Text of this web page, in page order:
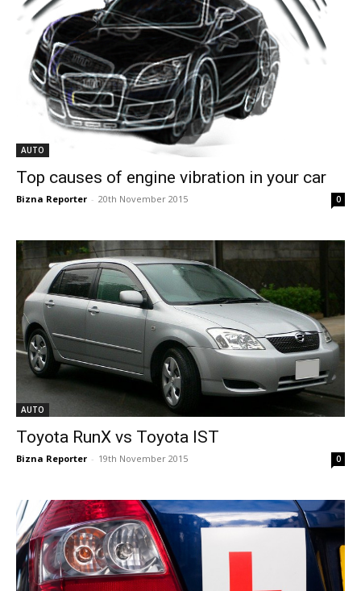
AUTO
Top causes of engine vibration in your car
Bizna Reporter - 20th November 2015 0
AUTO
Toyota RunX vs Toyota IST
Bizna Reporter - 19th November 2015 0